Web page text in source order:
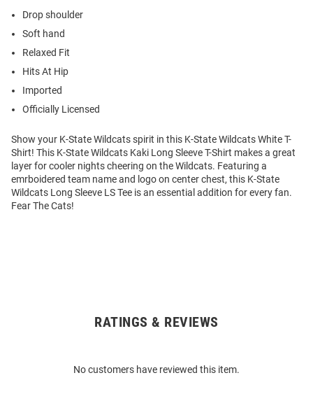
Drop shoulder
Soft hand
Relaxed Fit
Hits At Hip
Imported
Officially Licensed
Show your K-State Wildcats spirit in this K-State Wildcats White T-
Shirt! This K-State Wildcats Kaki Long Sleeve T-Shirt makes a great
layer for cooler nights cheering on the Wildcats. Featuring a
emrboidered team name and logo on center chest, this K-State
Wildcats Long Sleeve LS Tee is an essential addition for every fan.
Fear The Cats!
RATINGS & REVIEWS
No customers have reviewed this item.